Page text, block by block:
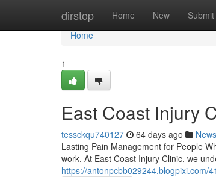
dirstop Home New Submit
Home
Home
1
East Coast Injury
tessckqu740127 64 days ago News
Lasting Pain Management for People
work. At East Coast Injury Clinic, we
https://antonpcbb029244.blogpixi.com/